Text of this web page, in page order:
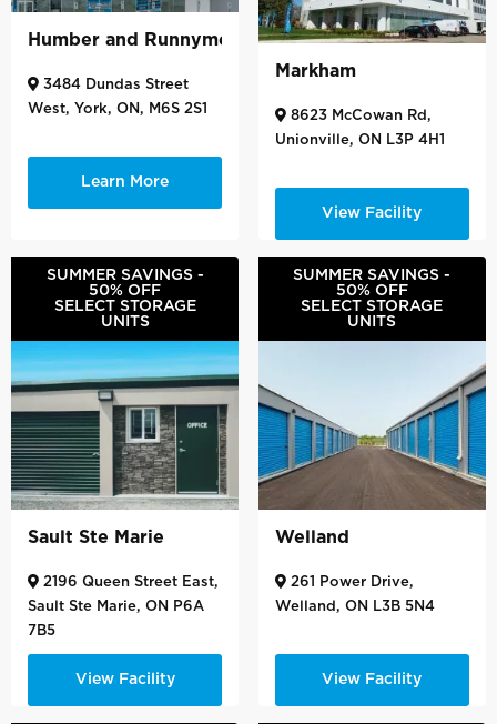
Humber and Runnymede
3484 Dundas Street
West, York, ON, M6S 2S1
Learn More
Markham
8623 McCowan Rd,
Unionville, ON L3P 4H1
View Facility
SUMMER SAVINGS -
50% OFF
SELECT STORAGE
UNITS
Sault Ste Marie
2196 Queen Street East,
Sault Ste Marie, ON P6A
7B5
View Facility
SUMMER SAVINGS -
50% OFF
SELECT STORAGE
UNITS
Welland
261 Power Drive,
Welland, ON L3B 5N4
View Facility